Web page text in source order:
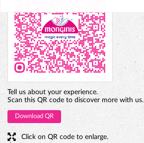
Tell us about your experience.
Scan this QR code to discover more with us.
Download QR
Click on QR code to enlarge.